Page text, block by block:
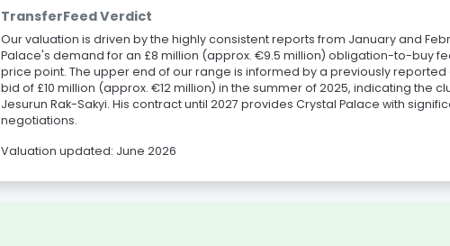
TransferFeed Verdict
Our valuation is driven by the highly consistent reports from January and
Palace's demand for an £8 million (approx. €9.5 million) obligation-to-buy
price point. The upper end of our range is informed by a previously
bid of £10 million (approx. €12 million) in the summer of 2025, indicating the
Jesurun Rak-Sakyi. His contract until 2027 provides Crystal Palace with
negotiations.
Valuation updated: June 2026